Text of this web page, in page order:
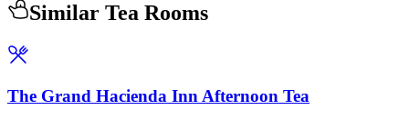
Similar Tea Rooms
The Grand Hacienda Inn Afternoon Tea